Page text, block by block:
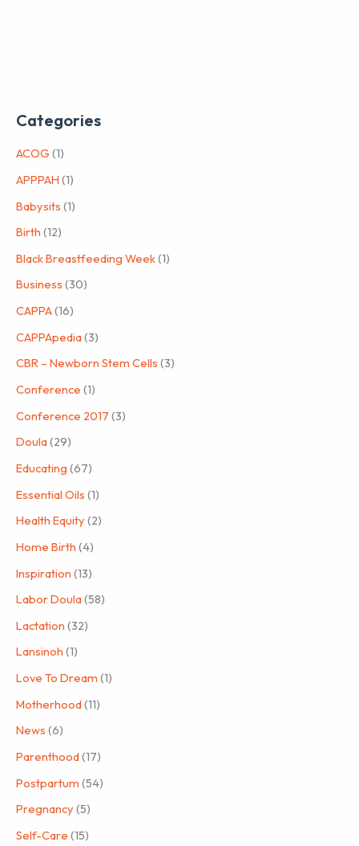
Categories
ACOG (1)
APPPAH (1)
Babysits (1)
Birth (12)
Black Breastfeeding Week(1)
Business (30)
CAPPA(16)
CAPPApedia(3)
CBR – Newborn Stem Cells (3)
Conference (1)
Conference 2017 (3)
Doula(29)
Educating (67)
Essential Oils (1)
Health Equity (2)
Home Birth (4)
Inspiration (13)
Labor Doula(58)
Lactation (32)
Lansinoh (1)
Love To Dream (1)
Motherhood(11)
News (6)
Parenthood(17)
Postpartum (54)
Pregnancy (5)
Self-Care (15)